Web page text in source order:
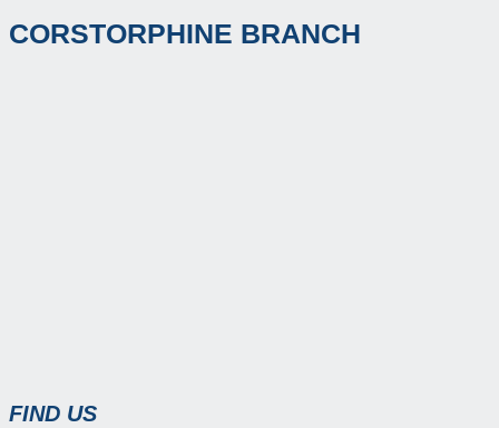
CORSTORPHINE BRANCH
FIND US